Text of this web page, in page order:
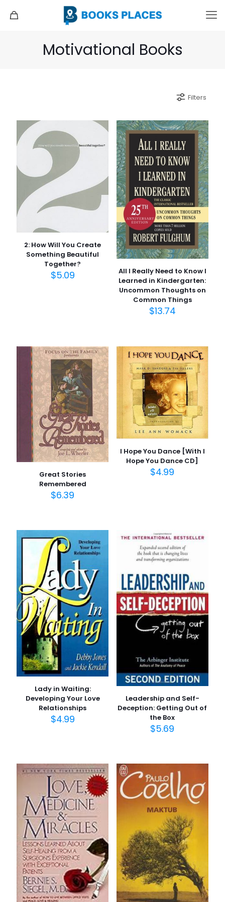
Motivational Books
Filters
2: How Will You Create
Something Beautiful
Together?
$5.09
All I Really Need to Know I
Learned in Kindergarten:
Uncommon Thoughts on
Common Things
$13.74
Great Stories
Remembered
$6.39
I Hope You Dance [With I
Hope You Dance CD]
$4.99
Lady in Waiting:
Developing Your Love
Relationships
$4.99
Leadership and Self-
Deception: Getting Out of
the Box
$5.69